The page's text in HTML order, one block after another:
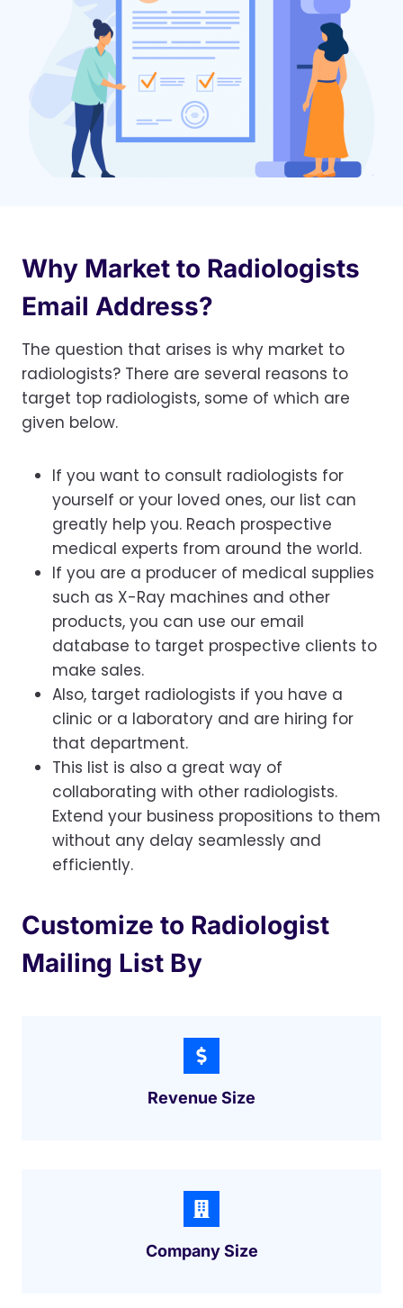
Why Market to Radiologists
Email Address?
The question that arises is why market to
radiologists? There are several reasons to
target top radiologists, some of which are
given below.
If you want to consult radiologists for
yourself or your loved ones, our list can
greatly help you. Reach prospective
medical experts from around the world.
If you are a producer of medical supplies
such as X-Ray machines and other
products, you can use our email
database to target prospective clients to
make sales.
Also, target radiologists if you have a
clinic or a laboratory and are hiring for
that department.
This list is also a great way of
collaborating with other radiologists.
Extend your business propositions to them
without any delay seamlessly and
efficiently.
Customize to Radiologist
Mailing List By
Revenue Size
Company Size